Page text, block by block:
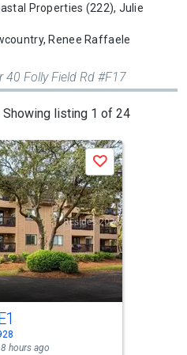
Properties (222), Julie
Renee Raffaele
40 Folly Field Rd #F17
Showing listing 1 of 24
Save
hours ago